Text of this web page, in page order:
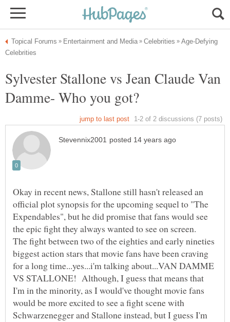
Age-Defying
Sylvester Stallone vs Jean Claude Van
Okay in recent news, Stallone still hasn't released an
official plot synopsis for the upcoming sequel to "The
Expendables", but he did promise that fans would see
the epic fight they always wanted to see on screen.
The fight between two of the eighties and early nineties
biggest action stars that movie fans have been craving
for a long time...yes...i'm talking about...VAN DAMME
VS STALLONE! Although, I guess that means that
I'm in the minority, as I would've thought movie fans
would be more excited to see a fight scene with
Schwarzenegger and Stallone instead, but I guess I'm